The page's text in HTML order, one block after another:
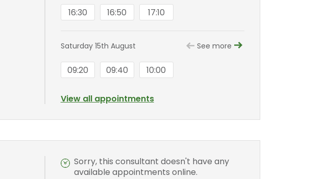
16:30 16:50 17:10
Saturday 15th August See more
09:20 09:40 10:00
View all appointments
Sorry, this consultant doesn't have any
available appointments online.